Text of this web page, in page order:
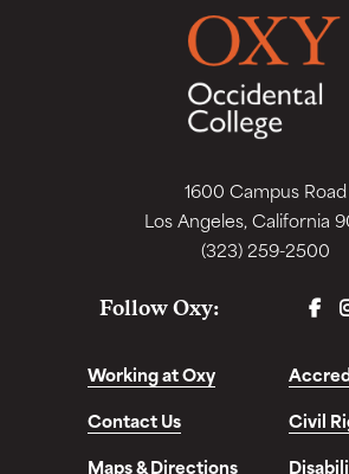
1600 Campus Road
Los Angeles, California
(323) 259-2500
Follow Oxy:
Working at Oxy
Contact Us
Civil
Maps & Directions